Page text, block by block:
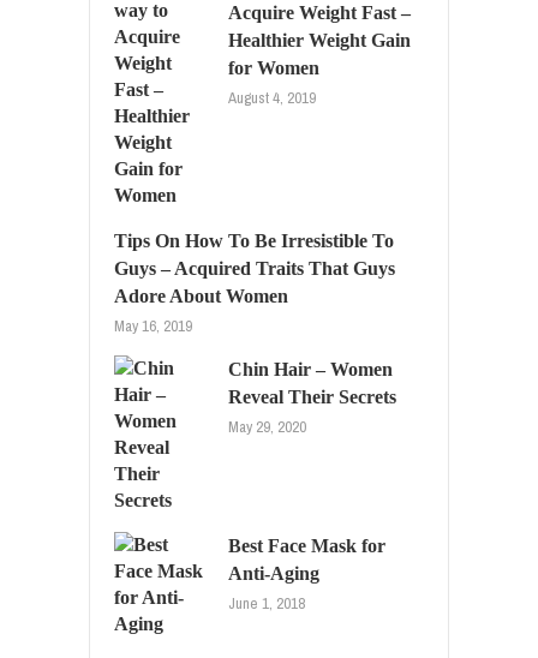
Acquire Weight Fast –
Healthier Weight Gain
for Women
August 4, 2019
Tips On How To Be Irresistible To
Guys – Acquired Traits That Guys
Adore About Women
May 16, 2019
Chin Hair – Women
Reveal Their Secrets
May 29, 2020
Best Face Mask for
Anti-Aging
June 1, 2018